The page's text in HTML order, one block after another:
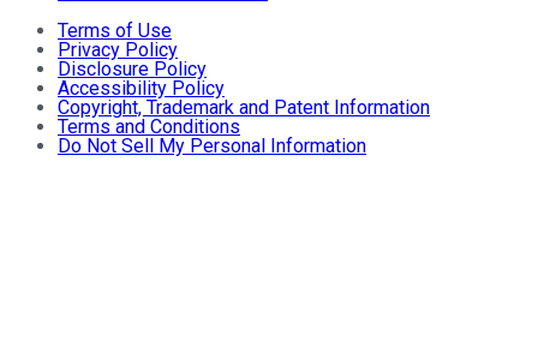
Terms of Use
Privacy Policy
Disclosure Policy
Accessibility Policy
Copyright, Trademark and Patent Information
Terms and Conditions
Do Not Sell My Personal Information